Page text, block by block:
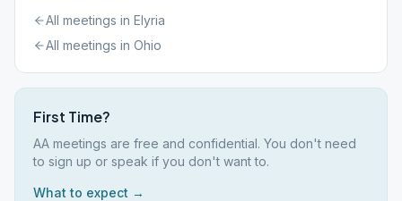
All meetings in Elyria
All meetings in Ohio
First Time?
AA meetings are free and confidential. You don't need
to sign up or speak if you don't want to.
What to expect →